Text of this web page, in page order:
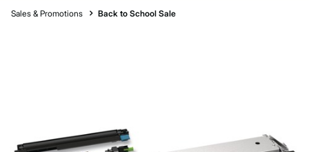
Sales & Promotions Back to School Sale